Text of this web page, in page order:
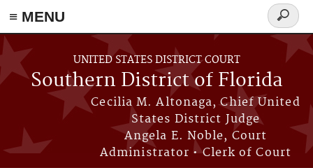
≡ MENU
Skip to main content
UNITED STATES DISTRICT COURT
Southern District of Florida
Cecilia M. Altonaga, Chief United
States District Judge
Angela E. Noble, Court
Administrator • Clerk of Court
Search
form